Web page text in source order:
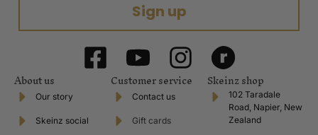
Sign up
About us
Our story
Skeinz social
Customer service
Contact us
Gift cards
Skeinz shop
102 Taradale
Road, Napier, New
Zealand